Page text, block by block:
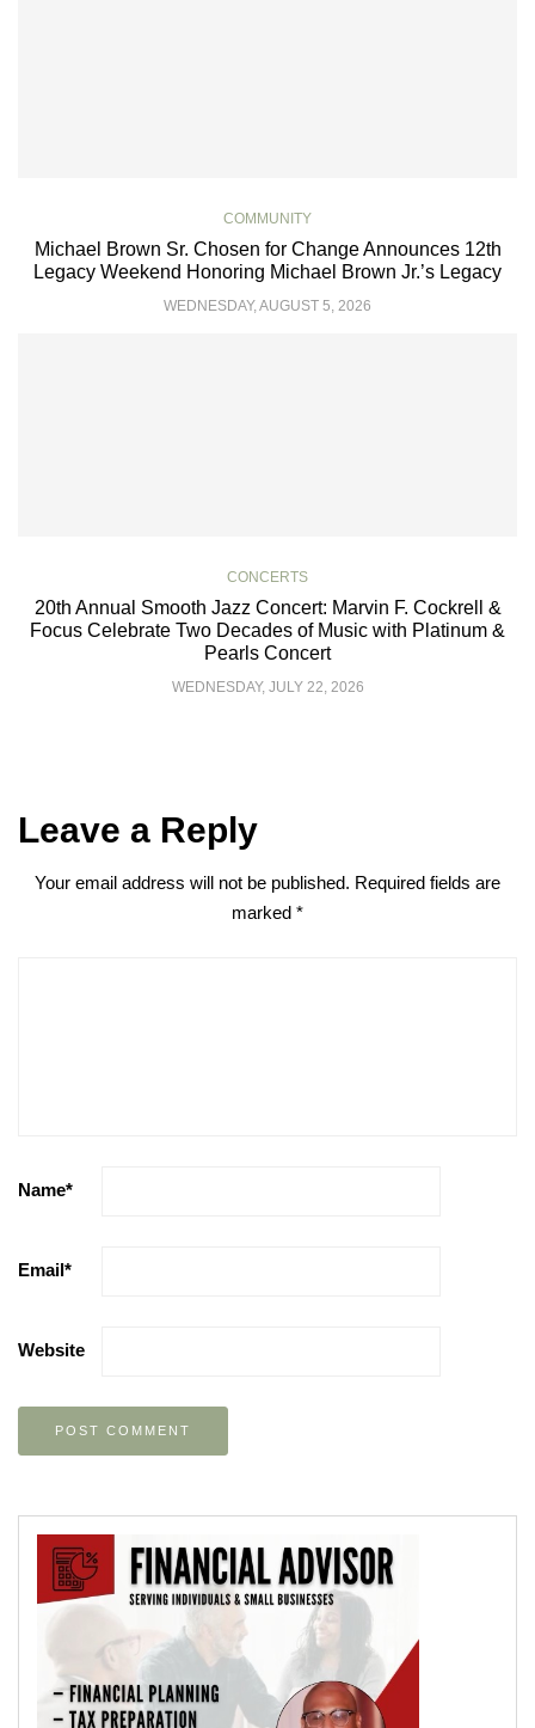
COMMUNITY
Michael Brown Sr. Chosen for Change Announces 12th
Legacy Weekend Honoring Michael Brown Jr.’s Legacy
WEDNESDAY, AUGUST 5, 2026
CONCERTS
20th Annual Smooth Jazz Concert: Marvin F. Cockrell &
Focus Celebrate Two Decades of Music with Platinum &
Pearls Concert
WEDNESDAY, JULY 22, 2026
Leave a Reply
Your email address will not be published. Required fields are
marked *
Name*
Email*
Website